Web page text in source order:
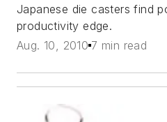
Japanese die casters find
productivity edge.
Aug. 10, 2010 7 min read